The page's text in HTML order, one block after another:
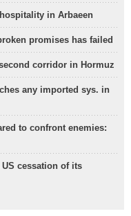
in Arbaeen
promises has failed
corridor in Hormuz
any imported sys. in
to confront enemies:
cessation of its